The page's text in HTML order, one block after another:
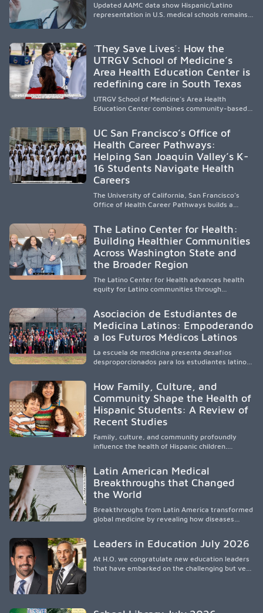
Updated AAMC data show Hispanic/Latino
representation in U.S. medical schools remains
representation, greater access, targeted
support, and participation are needed to
strengthen the future physician workforce.
´They Save Lives´: How the
UTRGV School of Medicine’s
Area Health Education Center is
redefining care in South Texas
UTRGV School of Medicine’s Area Health
Education Center combines community-based
underserved South Texas. By training culturally
responsive physicians while removing barriers
to care, the program transforms lives,
strengthens communities and creates a lasting
cycle of service and hope.
UC San Francisco’s Office of
Health Career Pathways:
Helping San Joaquin Valley’s K-
16 Students Navigate Health
Careers
The University of California, San Francisco’s
Office of Health Career Pathways builds a
clinical experiences for K-16 students in
California’s San Joaquin Valley, helping
underserved communities overcome barriers
and pursue health careers.
The Latino Center for Health:
Building Healthier Communities
Across Washington State and
the Broader Region
The Latino Center for Health advances health
equity for Latino communities through
academic partnerships. By expanding culturally
responsive care and training diverse health
professionals, it addresses persistent
and the broader WWAMI region.
Asociación de Estudiantes de
Medicina Latinos: Empoderando
a los Futuros Médicos Latinos
La escuela de medicina presenta desafíos
desproporcionados para los estudiantes latinos
orientar, educar y defender a los futuros
médicos, reducir las inequidades en la medicina
y fortalecer una atención de la salud
culturalmente sensible mediante el desarrollo
de liderazgo, el servicio, la investigación y la
participación en políticas públicas.
How Family, Culture, and
Community Shape the Health of
Hispanic Students: A Review of
Recent Studies
Family, culture, and community profoundly
influence the health of Hispanic children.
socioeconomic conditions, maternal health, and
access to supportive resources, highlighting the
need for culturally responsive interventions
environmental barriers.
Latin American Medical
Breakthroughs that Changed
the World
Breakthroughs from Latin America transformed
global medicine by revealing how diseases
treatments.
Leaders in Education July 2026
At H.O. we congratulate new education leaders
that have embarked on the challenging but very